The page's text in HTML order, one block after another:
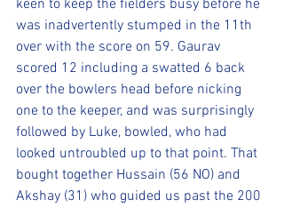
keen to keep the fielders busy before he
was inadvertently stumped in the 11th
over with the score on 59. Gaurav
scored 12 including a swatted 6 back
over the bowlers head before nicking
one to the keeper, and was surprisingly
followed by Luke, bowled, who had
looked untroubled up to that point. That
bought together Hussain (56 NO) and
Akshay (31) who guided us past the 200